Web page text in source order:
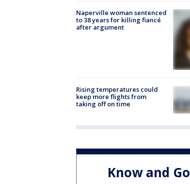
Naperville woman sentenced
to 38 years for killing fiancé
after argument
Rising temperatures could
keep more flights from
taking off on time
Know and Go